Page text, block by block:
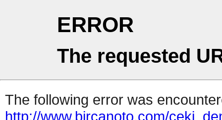
ERROR
The requested
The following error was
http://www.bircanoto.com/